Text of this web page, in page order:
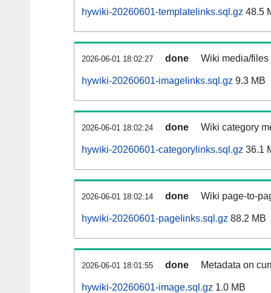
hywiki-20260601-templatelinks.sql.gz 48.5
2026-06-01 18:02:27 done Wiki media/
hywiki-20260601-imagelinks.sql.gz 9.3 MB
2026-06-01 18:02:24 done Wiki category
hywiki-20260601-categorylinks.sql.gz 36.1
2026-06-01 18:02:14 done Wiki page-to-
hywiki-20260601-pagelinks.sql.gz 88.2 MB
2026-06-01 18:01:55 done Metadata on
hywiki-20260601-image.sql.gz 1.0 MB